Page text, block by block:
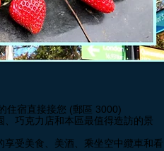
住宿直接接您 (郵區 3000)
巧克力店和本區最值得造訪的景
受美食、美酒、乘坐空中纜車和看